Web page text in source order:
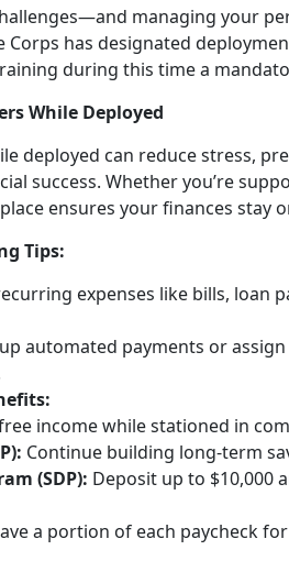
—and managing your
has designated
during this time a
While Deployed
deployed can reduce stress,
success. Whether you’re
ensures your finances stay
Tips:
expenses like bills, loan
automated payments or
income whilestationed in
Continue building long-term
(SDP): Deposit up to $10,000
a portion of each paycheck